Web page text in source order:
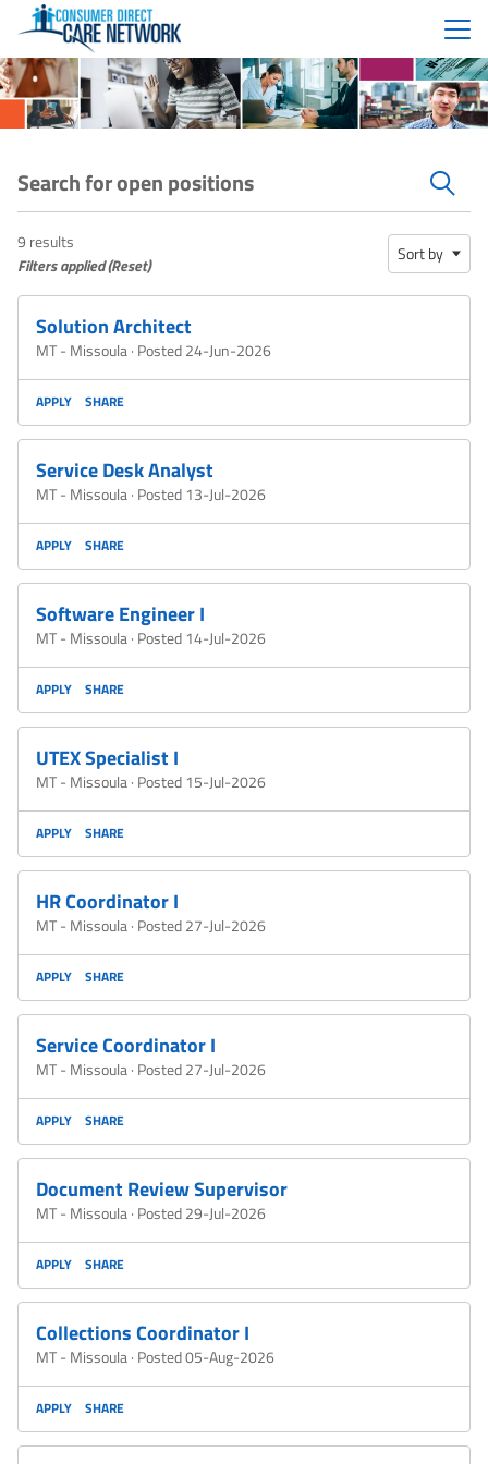
Search for open positions
9 results
Filters applied (Reset)
Sort by
Solution Architect
MT - Missoula· Posted 24-Jun-2026
APPLY SHARE
Service Desk Analyst
MT - Missoula· Posted 13-Jul-2026
APPLY SHARE
Software Engineer I
MT - Missoula· Posted 14-Jul-2026
APPLY SHARE
UTEX Specialist I
MT - Missoula· Posted 15-Jul-2026
APPLY SHARE
HR Coordinator I
MT - Missoula· Posted 27-Jul-2026
APPLY SHARE
Service Coordinator I
MT - Missoula· Posted 27-Jul-2026
APPLY SHARE
Document Review Supervisor
MT - Missoula· Posted 29-Jul-2026
APPLY SHARE
Collections Coordinator I
MT - Missoula· Posted 05-Aug-2026
APPLY SHARE